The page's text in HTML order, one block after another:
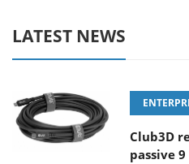
LATEST NEWS
Club3D
passive